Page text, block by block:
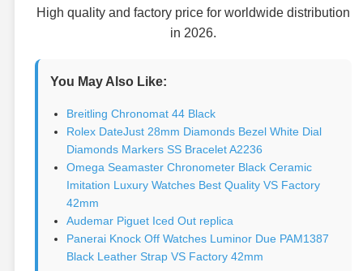
High quality and factory price for worldwide distribution
in 2026.
You May Also Like:
Breitling Chronomat 44 Black
Rolex DateJust 28mm Diamonds Bezel White Dial
Diamonds Markers SS Bracelet A2236
Omega Seamaster Chronometer Black Ceramic
Imitation Luxury Watches Best Quality VS Factory
42mm
Audemar Piguet Iced Out replica
Panerai Knock Off Watches Luminor Due PAM1387
Black Leather Strap VS Factory 42mm